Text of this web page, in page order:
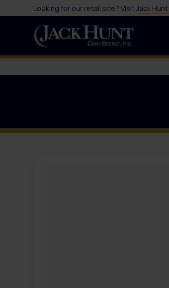
Looking for our retail site? VisitJack Hunt